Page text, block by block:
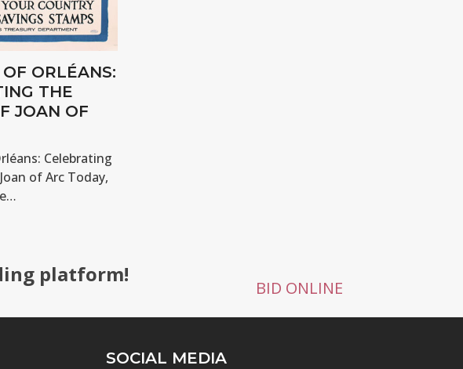
ORLÉANS:
THE
JOAN OF
Celebrating
of Arc Today,
platform!
BID ONLINE
SOCIAL MEDIA